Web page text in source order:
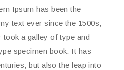
Ipsum has been the
text ever since the 1500s,
took a galley of type and
specimen book. It has
but also the leap into